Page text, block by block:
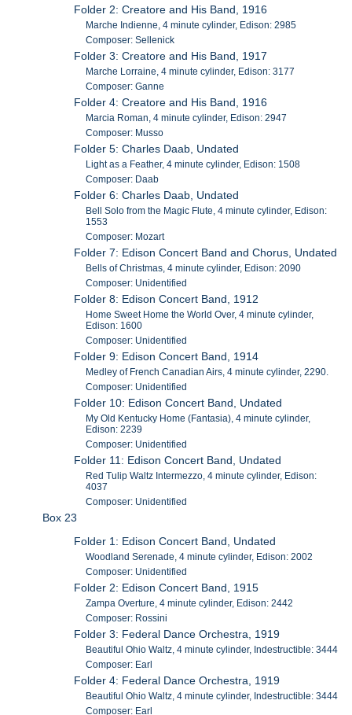
Folder 2: Creatore and His Band, 1916
Marche Indienne, 4 minute cylinder, Edison: 2985
Composer: Sellenick
Folder 3: Creatore and His Band, 1917
Marche Lorraine, 4 minute cylinder, Edison: 3177
Composer: Ganne
Folder 4: Creatore and His Band, 1916
Marcia Roman, 4 minute cylinder, Edison: 2947
Composer: Musso
Folder 5: Charles Daab, Undated
Light as a Feather, 4 minute cylinder, Edison: 1508
Composer: Daab
Folder 6: Charles Daab, Undated
Bell Solo from the Magic Flute, 4 minute cylinder, Edison:
1553
Composer: Mozart
Folder 7: Edison Concert Band and Chorus, Undated
Bells of Christmas, 4 minute cylinder, Edison: 2090
Composer: Unidentified
Folder 8: Edison Concert Band, 1912
Home Sweet Home the World Over, 4 minute cylinder,
Edison: 1600
Composer: Unidentified
Folder 9: Edison Concert Band, 1914
Medley of French Canadian Airs, 4 minute cylinder, 2290.
Composer: Unidentified
Folder 10: Edison Concert Band, Undated
My Old Kentucky Home (Fantasia), 4 minute cylinder,
Edison: 2239
Composer: Unidentified
Folder 11: Edison Concert Band, Undated
Red Tulip Waltz Intermezzo, 4 minute cylinder, Edison:
4037
Composer: Unidentified
Box 23
Folder 1: Edison Concert Band, Undated
Woodland Serenade, 4 minute cylinder, Edison: 2002
Composer: Unidentified
Folder 2: Edison Concert Band, 1915
Zampa Overture, 4 minute cylinder, Edison: 2442
Composer: Rossini
Folder 3: Federal Dance Orchestra, 1919
Beautiful Ohio Waltz, 4 minute cylinder, Indestructible: 3444
Composer: Earl
Folder 4: Federal Dance Orchestra, 1919
Beautiful Ohio Waltz, 4 minute cylinder, Indestructible: 3444
Composer: Earl